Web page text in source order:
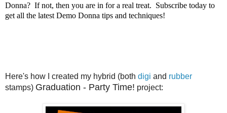
Donna? If not, then you are in for a real treat. Subscribe today to
get all the latest Demo Donna tips and techniques!
Here's how I created my hybrid (both digi and rubber
stamps) Graduation - Party Time! project: